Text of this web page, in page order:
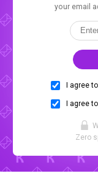
your email
I agree
I agree
Zero